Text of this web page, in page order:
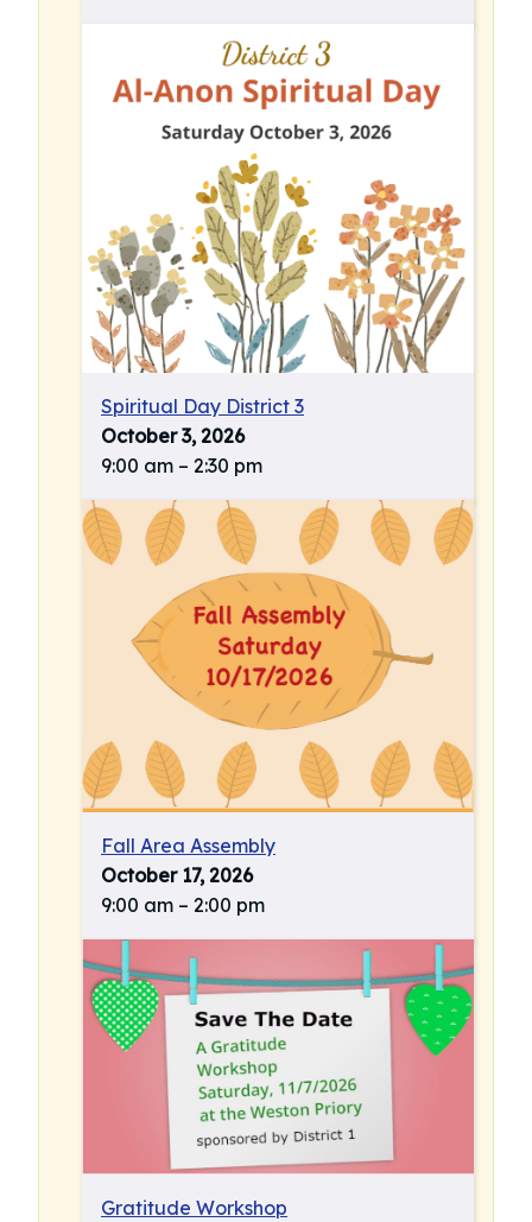
Spiritual Day District 3
October 3, 2026
9:00 am – 2:30 pm
Fall Area Assembly
October 17, 2026
9:00 am – 2:00 pm
Gratitude Workshop